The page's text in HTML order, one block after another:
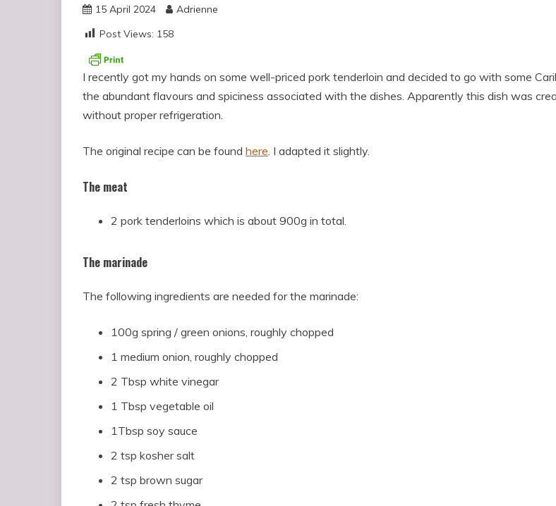
15 April 2024
Adrienne
Post Views: 158
I recently got my hands on some well-priced pork tenderloin and decided to go with some
the abundant flavours and spiciness associated with the dishes. Apparently this dish was
without proper refrigeration.
The original recipe can be found here . I adapted it slightly.
The meat
2 pork tenderloins which is about 900g in total.
The marinade
The following ingredients are needed for the marinade:
100g spring / green onions, roughly chopped
1 medium onion, roughly chopped
2 Tbsp white vinegar
1 Tbsp vegetable oil
1Tbsp soy sauce
2 tsp kosher salt
2 tsp brown sugar